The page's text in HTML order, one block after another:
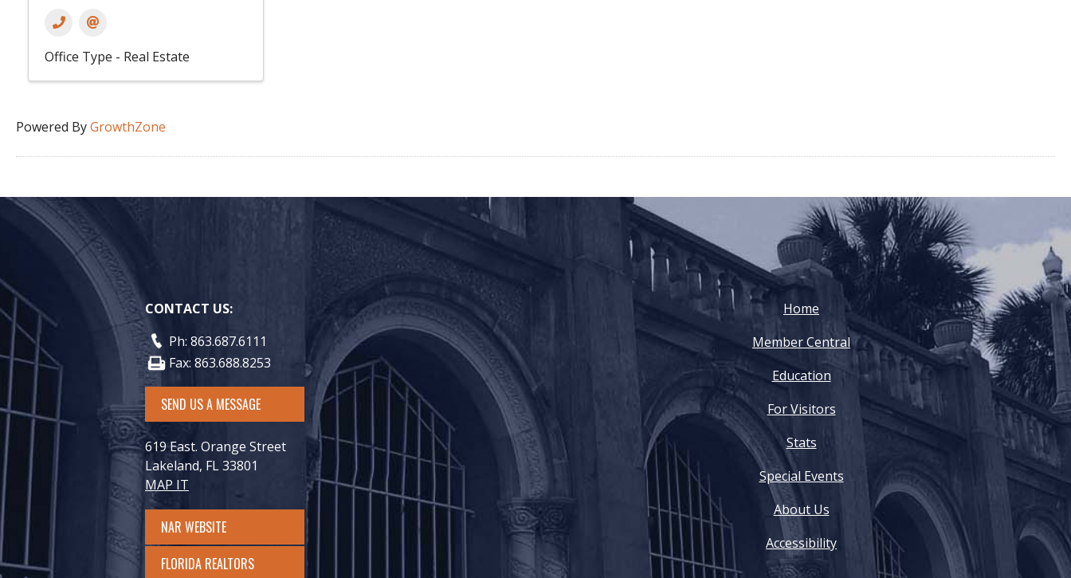
Office Type - Real Estate
Powered ByGrowthZone
CONTACT US:
Ph: 863.687.6111
Fax: 863.688.8253
SEND US A MESSAGE
619 East. Orange Street
Lakeland, FL 33801
MAP IT
NAR WEBSITE
FLORIDA REALTORS
Home
Member Central
Education
For Visitors
Stats
Special Events
About Us
Accessibility